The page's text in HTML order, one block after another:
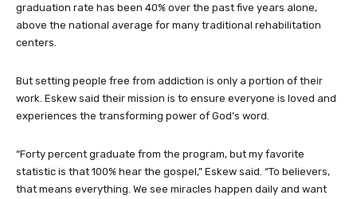
graduation rate has been 40% over the past five years alone,
above the national average for many traditional rehabilitation
centers.
But setting people free from addiction is only a portion of their
work. Eskew said their mission is to ensure everyone is loved and
experiences the transforming power of God’s word.
“Forty percent graduate from the program, but my favorite
statistic is that 100% hear the gospel,” Eskew said. “To believers,
that means everything. We see miracles happen daily and want